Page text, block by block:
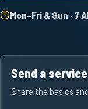
Mon–Fri & Sun · 7
Send a
Share the basics